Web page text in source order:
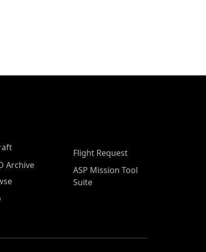
Archive
Flight Request
ASP Mission Tool
Suite